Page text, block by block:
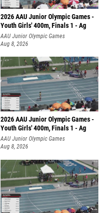
2026 AAU Junior Olympic Games -
Youth Girls' 400m, Finals 1 - Ag
AAU Junior Olympic Games
Aug 8, 2026
2026 AAU Junior Olympic Games -
Youth Girls' 400m, Finals 1 - Ag
AAU Junior Olympic Games
Aug 8, 2026